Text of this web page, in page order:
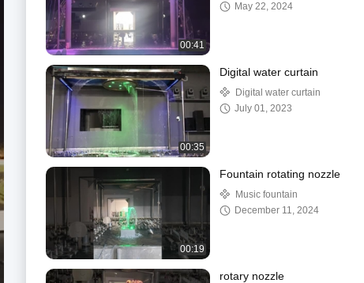
00:41
May 22, 2024
00:35
Digital water curtain
Digital water curtain
July 01, 2023
00:19
Fountain rotating nozzle
Music fountain
December 11, 2024
rotary nozzle